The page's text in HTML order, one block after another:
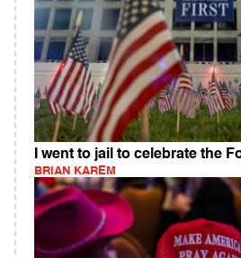
I went to jail to celebrate the
BRIAN KAREM